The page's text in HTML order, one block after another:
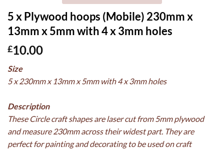
5 x Plywood hoops (Mobile) 230mm x
13mm x 5mm with 4 x 3mm holes
£10.00
Size
5 x 230mm x 13mm x 5mm with 4 x 3mm holes
Description
These Circle craft shapes are laser cut from 5mm plywood
and measure 230mm across their widest part. They are
perfect for painting and decorating to be used on craft